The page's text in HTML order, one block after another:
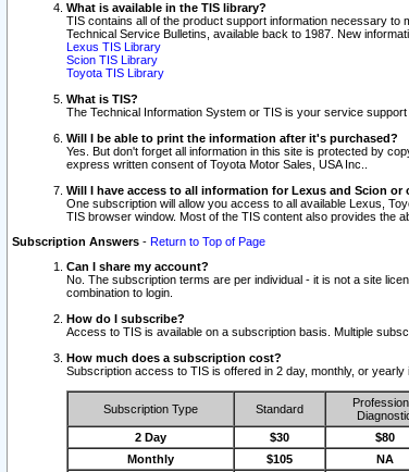
What is available in the TIS library?
TIS contains all of the product support information necessary to
Technical Service Bulletins, available back to 1987. New
Lexus TIS Library
Scion TIS Library
Toyota TIS Library
What is TIS?
The Technical Information System or TIS is your service
Will I be able to print the information after it's purchased?
Yes. But don't forget all information in this site is protected by
express written consent of Toyota Motor Sales, USA Inc..
Will I have access to all information for Lexus and Scion or
One subscription will allow you access to all available Lexus,
TIS browser window. Most of the TIS content also provides the
Subscription Answers - Return to Top of Page
Can I share my account?
No. The subscription terms are per individual - it is not a site
combination to login.
How do I subscribe?
Access to TIS is available on a subscription basis. Multiple
How much does a subscription cost?
Subscription access to TIS is offered in 2 day, monthly, or
Subscription Type Standard
2 Day $30 $80
Monthly
$105 NA